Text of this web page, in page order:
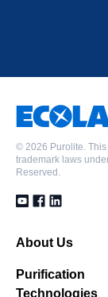
© 2026 Purolite.
trademark laws
Reserved.
About Us
Purification
Technologies